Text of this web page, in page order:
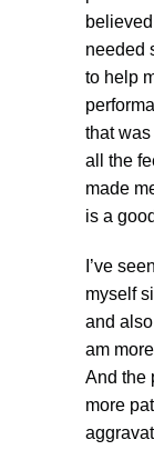
needed
to help
that
all the
made
is a
I’ve
myself
and
am
And the
more